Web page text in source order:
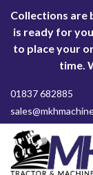
Collections are
is ready for
to place your
time.
01837 682885